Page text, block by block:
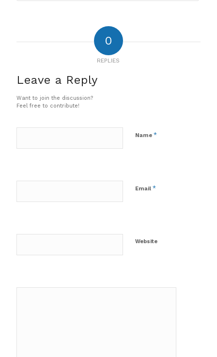
0
REPLIES
Leave a Reply
Want to join the discussion?
Feel free to contribute!
Name *
Email *
Website